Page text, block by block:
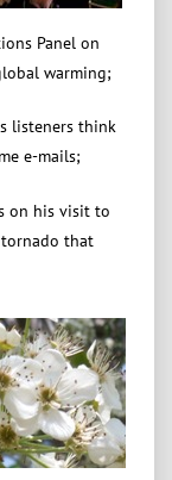
Panel on
warming;
listeners think
e-mails;
on his visit to
tornado that